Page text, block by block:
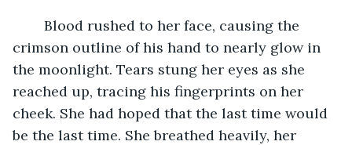
crimson outline of his hand to nearly glow in
the moonlight. Tears stung her eyes as she
reached up, tracing his fingerprints on her
cheek. She had hoped that the last time would
be the last time. She breathed heavily, her